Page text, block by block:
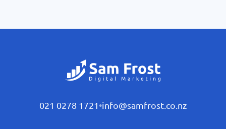
021 0278 1721 •info@samfrost.co.nz